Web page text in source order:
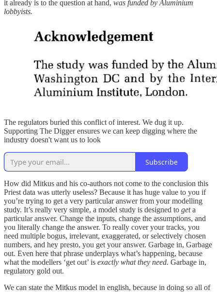
it already is to the question at hand, was funded by Aluminium
lobbyists.
The regulators buried this conflict of interest. We dug it up.
Supporting The Digger ensures we can keep digging where the
industry doesn't want us to look
Subscribe
How did Mitkus and his co-authors not come to the conclusion this
Priest data was utterly useless? Because it has huge value to you if
you’re trying to get a very particular answer from your modelling
study. It’s really very simple, a model study is designed to geta
particular answer. Change the inputs, change the assumptions, and
you literally change the answer. To really cover your tracks, you
need multiple bogus, irrelevant, exaggerated, or selectively chosen
numbers, and hey presto, you get your answer. Garbage in, Garbage
out. Even here that phrase underplays what’s happening, because
what the modellers ‘get out’ is exactly what they need. Garbage in,
regulatory gold out.
We can state the Mitkus model in english, because in doing so all of